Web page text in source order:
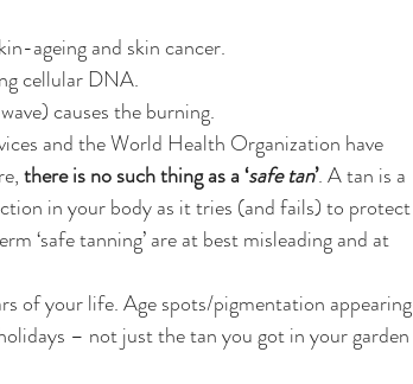
ageing and skin cancer.
cellular DNA.
causes the burning.
and the World Health Organization have
there is no such thing as a ‘safe tan’. A tan is a
in your body as it tries (and fails) to protect
‘safe tanning’ are at best misleading and at
of your life. Age spots/pigmentation appearing
– not just the tan you got in your garden